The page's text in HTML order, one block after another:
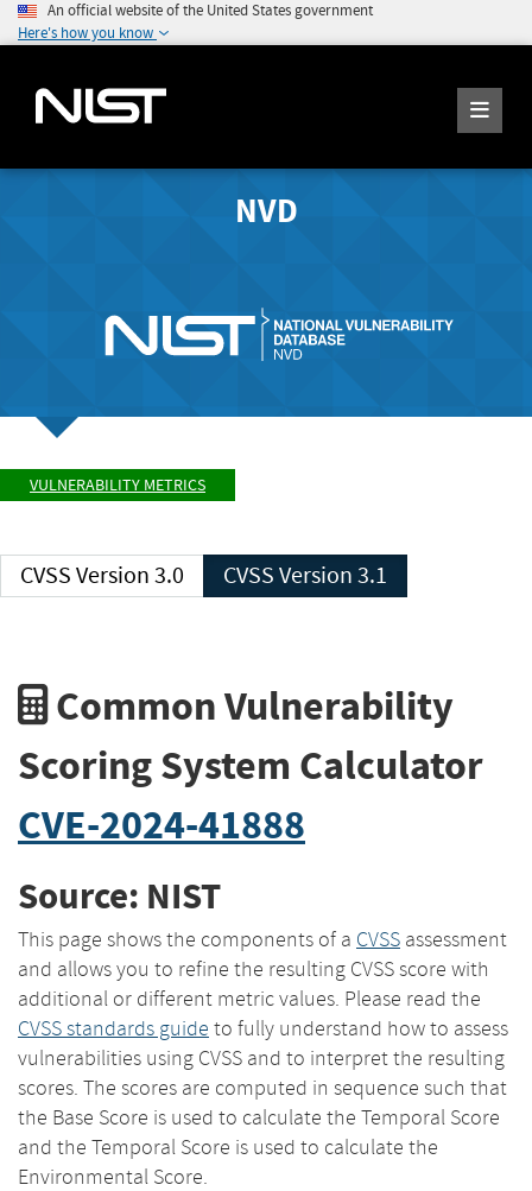
An official website of the United States government
Here's how you know
NVD
VULNERABILITY METRICS
CVSS Version 3.0 CVSS Version 3.1
Common Vulnerability
Scoring System Calculator
CVE-2024-41888
Source: NIST
This page shows the components of a CVSS assessment
and allows you to refine the resulting CVSS score with
additional or different metric values. Please read the
CVSS standards guide to fully understand how to assess
vulnerabilities using CVSS and to interpret the resulting
scores. The scores are computed in sequence such that
the Base Score is used to calculate the Temporal Score
and the Temporal Score is used to calculate the
Environmental Score.